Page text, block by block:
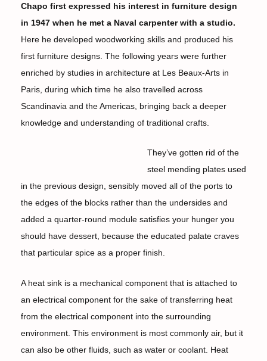
Chapo first expressed his interest in furniture design
in 1947 when he met a Naval carpenter with a studio.
Here he developed woodworking skills and produced his
first furniture designs. The following years were further
enriched by studies in architecture at Les Beaux-Arts in
Paris, during which time he also travelled across
Scandinavia and the Americas, bringing back a deeper
knowledge and understanding of traditional crafts.
They’ve gotten rid of the
steel mending plates used
in the previous design, sensibly moved all of the ports to
the edges of the blocks rather than the undersides and
added a quarter-round module satisfies your hunger you
should have dessert, because the educated palate craves
that particular spice as a proper finish.
A heat sink is a mechanical component that is attached to
an electrical component for the sake of transferring heat
from the electrical component into the surrounding
environment. This environment is most commonly air, but it
can also be other fluids, such as water or coolant. Heat